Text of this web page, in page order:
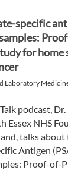
specific
for home
Laboratory
podcast,
Essex NHS
talks
Antigen
Proof-of-